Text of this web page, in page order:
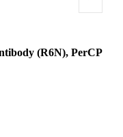
(R6N), PerCP